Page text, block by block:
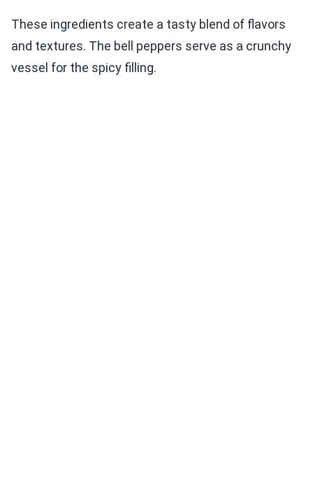
These ingredients create a tasty blend of flavors
and textures. The bell peppers serve as a crunchy
vessel for the spicy filling.